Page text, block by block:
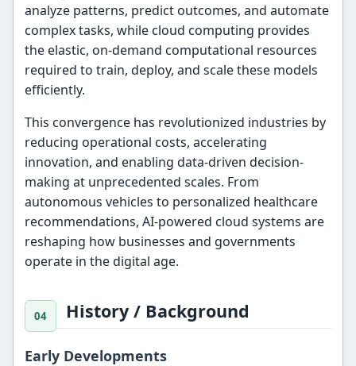
analyze patterns, predict outcomes, and automate
complex tasks, while cloud computing provides
the elastic, on-demand computational resources
required to train, deploy, and scale these models
efficiently.
This convergence has revolutionized industries by
reducing operational costs, accelerating
innovation, and enabling data-driven decision-
making at unprecedented scales. From
autonomous vehicles to personalized healthcare
recommendations, AI-powered cloud systems are
reshaping how businesses and governments
operate in the digital age.
History / Background
Early Developments